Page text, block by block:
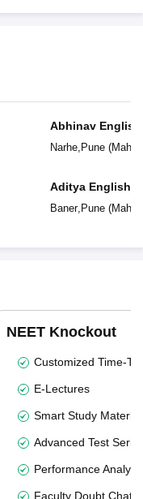
Abhinav
Narhe, Pune(
Aditya English
Baner, Pune(
NEET Knockout
Customized Time-
E-Lectures
Smart Study Material
Advanced Test
Performance
Faculty Doubt Chat